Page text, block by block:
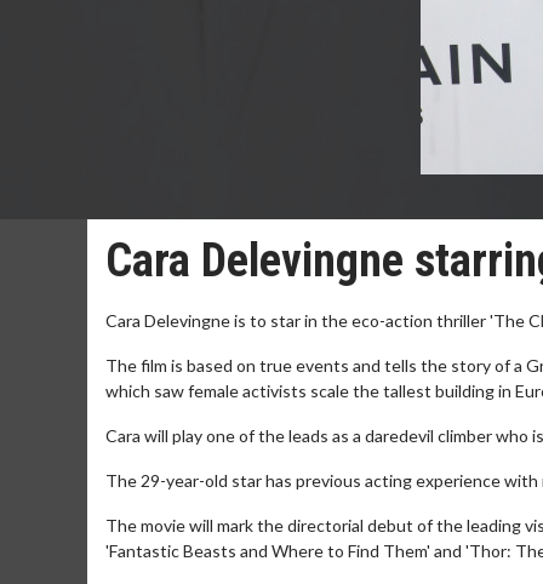
Cara Delevingne
Cara Delevingne is to star in the eco-action thriller 'The
The film is based on true events and tells the story of a
which saw female activists scale the tallest building in
Cara will play one of the leads as a daredevil climber
The 29-year-old star has previous acting experience with
The movie will mark the directorial debut of the leading
'Fantastic Beasts and Where to Find Them' and 'Thor: